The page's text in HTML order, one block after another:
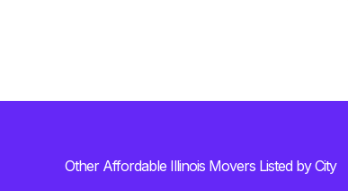
Other Affordable Illinois Movers Listed by City